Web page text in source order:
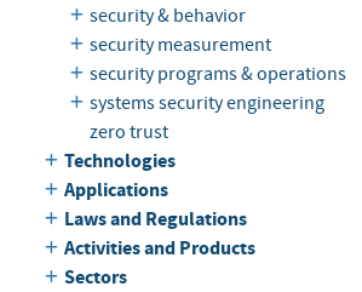
security & behavior
security measurement
security programs & operations
systems security engineering
zero trust
Technologies
Applications
Laws and Regulations
Activities and Products
Sectors